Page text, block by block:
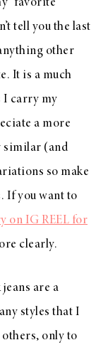
“favorite
tell you the last
other
It is a much
I carry my
a more
similar (and
so make
If you want to
on IG REEL for
clearly.
are a
styles that I
others, only to